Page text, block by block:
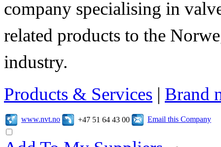
company specialising in
related products to the
industry.
Products & Services | Brand
www.nvt.no +47 51 64 43 00 Email this Company